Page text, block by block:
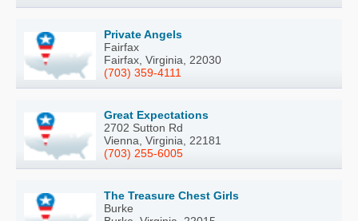
Private Angels
Fairfax
Fairfax, Virginia, 22030
(703) 359-4111
Great Expectations
2702 Sutton Rd
Vienna, Virginia, 22181
(703) 255-6005
The Treasure Chest Girls
Burke